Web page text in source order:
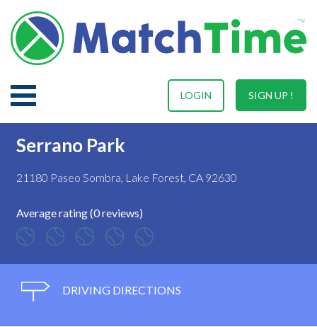
SIGN UP !
LOGIN
Serrano Park
21180 Paseo Sombra, Lake Forest, CA 92630
Average rating (0 reviews)
DRIVING DIRECTIONS